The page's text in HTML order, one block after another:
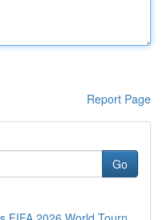
Report Page
Go